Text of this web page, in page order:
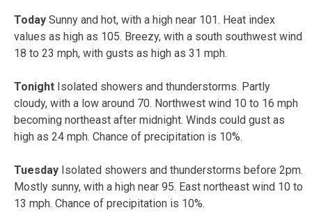
Today Sunny and hot, with a high near 101. Heat index
values as high as 105. Breezy, with a south southwest wind
18 to 23 mph, with gusts as high as 31 mph.
Tonight Isolated showers and thunderstorms. Partly
cloudy, with a low around 70. Northwest wind 10 to 16 mph
becoming northeast after midnight. Winds could gust as
high as 24 mph. Chance of precipitation is 10%.
Tuesday Isolated showers and thunderstorms before 2pm.
Mostly sunny, with a high near 95. East northeast wind 10 to
13 mph. Chance of precipitation is 10%.